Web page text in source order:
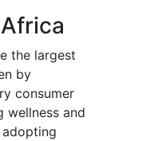
the largest
by
consumer
wellness and